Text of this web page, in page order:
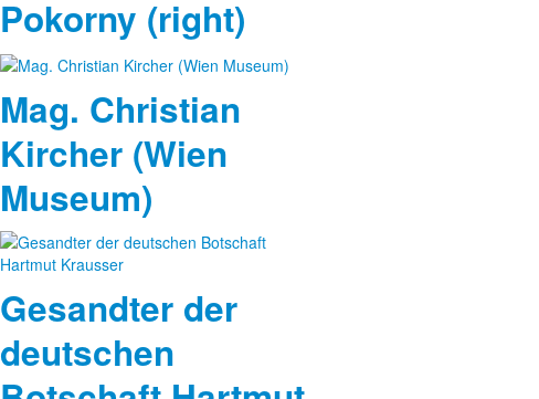
Pokorny (right)
Mag. Christian
Kircher (Wien
Museum)
Gesandter der
deutschen